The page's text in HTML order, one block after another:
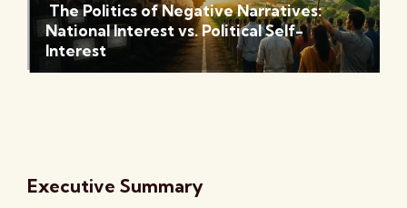
The Politics of Negative Narratives:
National Interest vs. Political Self-
Interest
Executive Summary